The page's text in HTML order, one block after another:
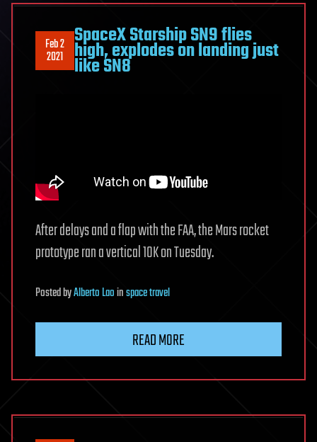
Feb 2
2021
SpaceX Starship SN9 flies
high, explodes on landing just
like SN8
After delays and a flap with the FAA, the Mars rocket
prototype ran a vertical 10K on Tuesday.
PostedbyAlberto Laoinspace travel
READ MORE